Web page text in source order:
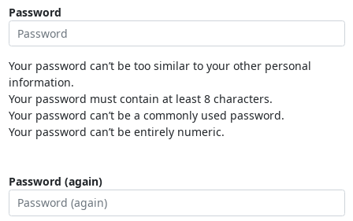
Password
Your password can’t be too similar to your other personal
information.
Your password must contain at least 8 characters.
Your password can’t be a commonly used password.
Your password can’t be entirely numeric.
Password (again)